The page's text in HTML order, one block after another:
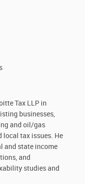
Tax LLP in
businesses,
and oil/gas
local tax issues. He
and state income
and
studies and